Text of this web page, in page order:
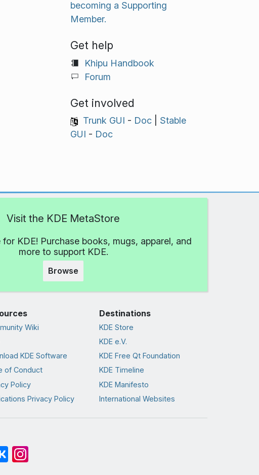
becoming a Supporting
Member.
Get help
Khipu Handbook
Forum
Get involved
Trunk GUI - Doc| Stable
GUI - Doc
Visit the KDE MetaStore
KDE! Purchase books, mugs, apparel, and
more to support KDE.
Browse
Wiki
KDE Software
of Conduct
Policy
Privacy Policy
Destinations
KDE Store
KDE e.V.
KDE Free Qt Foundation
KDE Timeline
KDE Manifesto
International Websites